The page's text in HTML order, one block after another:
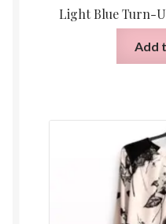
Light Blue Turn-
Add